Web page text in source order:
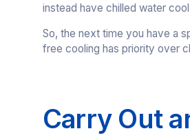
instead have chilled water
So, the next time you have a
free cooling has priority over
Carry Out